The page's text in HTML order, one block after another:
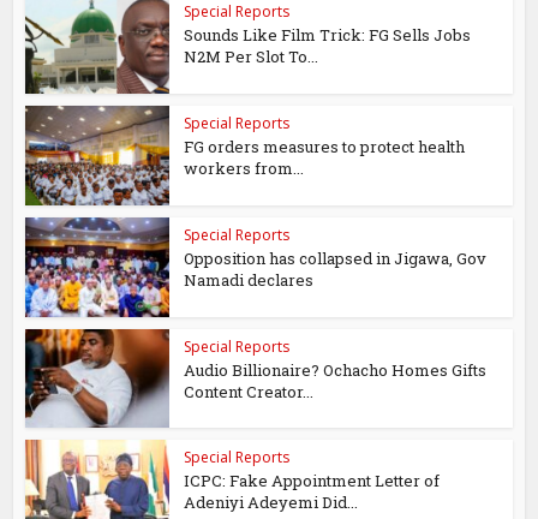
Special Reports
Sounds Like Film Trick: FG Sells Jobs
N2M Per Slot To...
Special Reports
FG orders measures to protect health
workers from...
Special Reports
Opposition has collapsed in Jigawa, Gov
Namadi declares
Special Reports
Audio Billionaire? Ochacho Homes Gifts
Content Creator...
Special Reports
ICPC: Fake Appointment Letter of
Adeniyi Adeyemi Did...